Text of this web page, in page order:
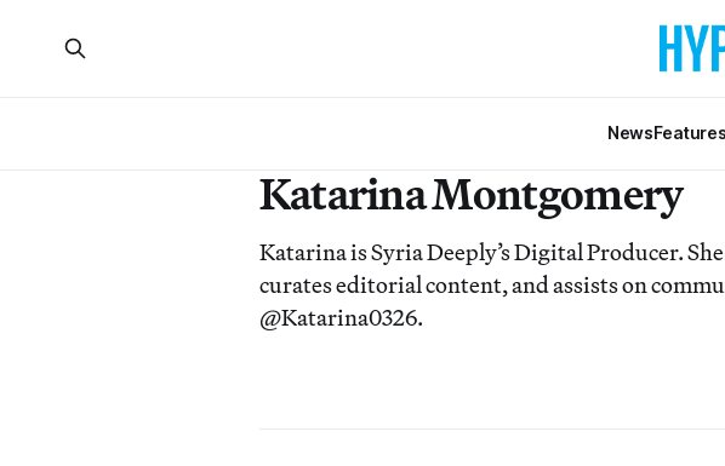
NewsFeatures
Katarina Montgomery
Katarina is Syria Deeply’s Digital Producer.
curates editorial content, and assists on
@Katarina0326.